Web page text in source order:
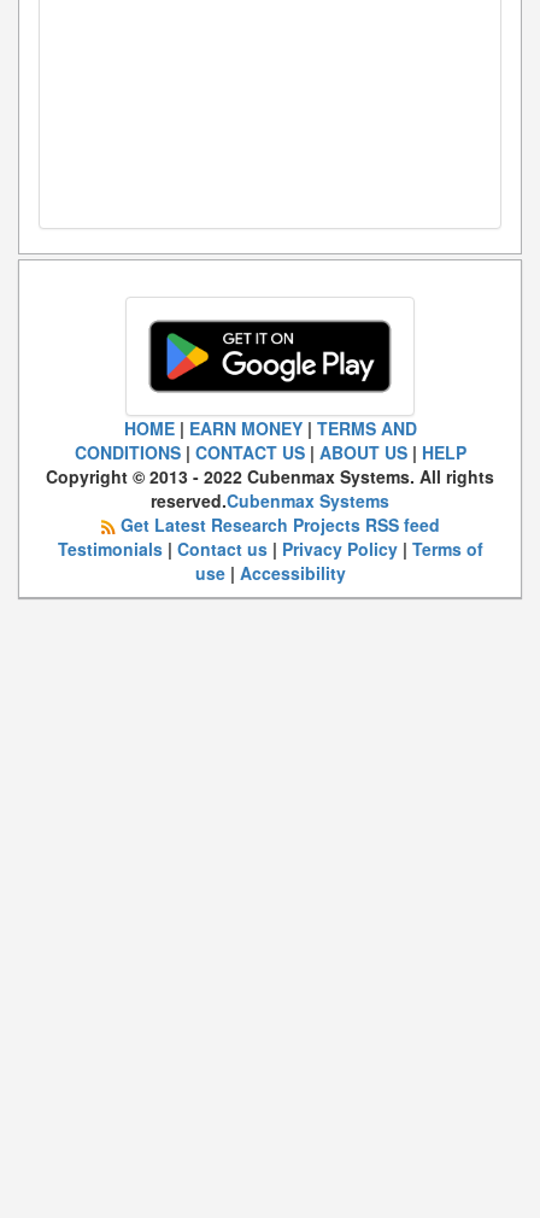
HOME| EARN MONEY| TERMS AND
CONDITIONS| CONTACT US| ABOUT US| HELP
Copyright © 2013 - 2022 Cubenmax Systems. All rights
reserved.Cubenmax Systems
Get Latest Research Projects RSS feed
Testimonials| Contact us| Privacy Policy| Terms of
use| Accessibility